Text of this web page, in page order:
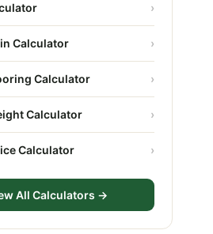
›
Calculator ›
Calculator ›
Calculator ›
Calculator ›
All Calculators →